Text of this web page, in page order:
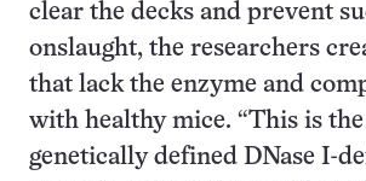
clear the decks and prevent
onslaught, the researchers
that lack the enzyme and
with healthy mice. “This is
genetically defined DNase I-